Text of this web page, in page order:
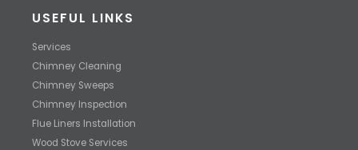
USEFUL LINKS
Services
Chimney Cleaning
Chimney Sweeps
Chimney Inspection
Flue Liners Installation
Wood Stove Services